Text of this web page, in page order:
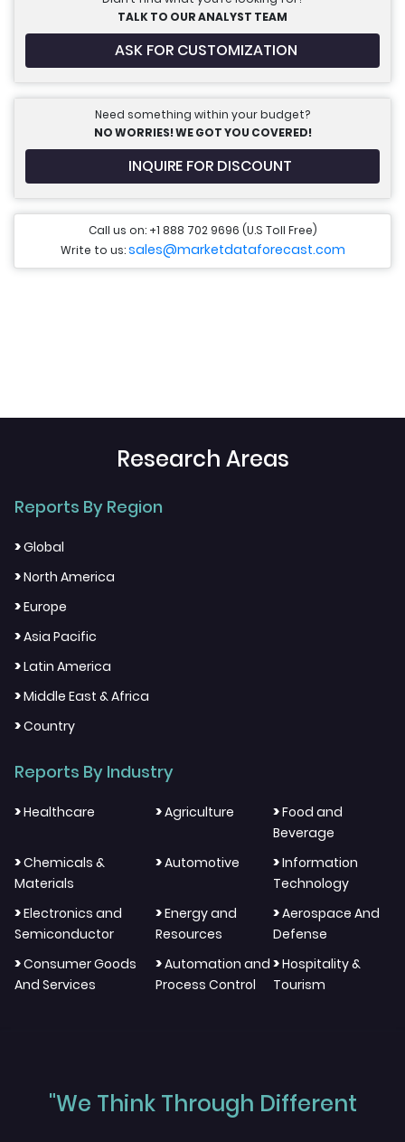
TALK TO OUR ANALYST TEAM
ASK FOR CUSTOMIZATION
Need something within your budget?
NO WORRIES! WE GOT YOU COVERED!
INQUIRE FOR DISCOUNT
Call us on: +1 888 702 9696 (U.S Toll Free)
Write to us:sales@marketdataforecast.com
Research Areas
Reports By Region
>Global
>North America
>Europe
>Asia Pacific
>Latin America
>Middle East & Africa
>Country
Reports By Industry
>Healthcare >Agriculture >Food and
Beverage
>Chemicals &
Materials
>Automotive >Information
Technology
>Electronics and
Semiconductor
>Energy and
Resources
>Aerospace And
Defense
>Consumer Goods
And Services
>Automation and
Process Control
>Hospitality &
Tourism
"We Think Through Different